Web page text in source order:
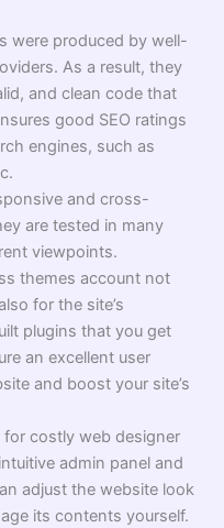
were produced by well-
As a result, they
and clean code that
good SEO ratings
engines, such as
and cross-
are tested in many
viewpoints.
themes account not
for the site’s
plugins that you get
an excellent user
and boost your site’s
costly web designer
admin panel and
adjust the website look
its contents yourself.